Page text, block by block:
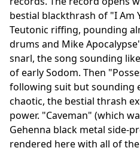
bestial blackthrash of "I
Teutonic riffing, pounding
drums and Mike
snarl, the song sounding
of early Sodom. Then
following suit but sounding
chaotic, the bestial thrash
power. "Caveman" (which
Gehenna black metal side-
rendered here with all of